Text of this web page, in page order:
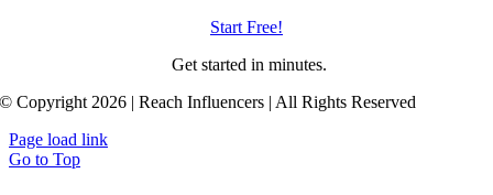
Start Free!
Get started in minutes.
© Copyright 2026 | Reach Influencers | All Rights Reserved
Page load link
Go to Top